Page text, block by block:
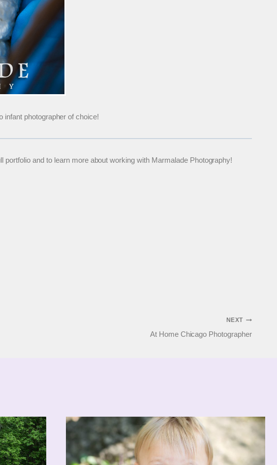
infant photographer of choice!
portfolio and to learn more about working with Marmalade Photography!
NEXT
At Home Chicago Photographer